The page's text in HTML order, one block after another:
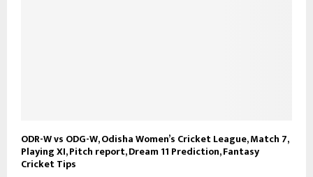
ODR-W vs ODG-W, Odisha Women’s Cricket League, Match 7,
Playing XI, Pitch report, Dream 11 Prediction, Fantasy
Cricket Tips